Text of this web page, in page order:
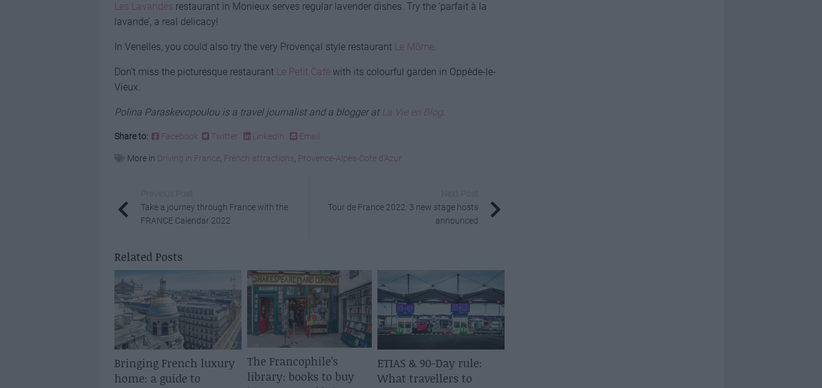
Les Lavandes restaurant in Monieux serves regular lavender dishes. Try the ‘parfait à la
lavande’, a real delicacy!
In Venelles, you could also try the very Provençal style restaurant Le Môme.
Don’t miss the picturesque restaurant Le Petit Café with its colourful garden in Oppède-le-
Vieux.
Polina Paraskevopoulou is a travel journalist and a blogger at La Vie en Blog.
Share to: Facebook Twitter LinkedIn Email
More in Driving in France French attractions Provence-Alpes-Cote d'Azur
Take a journey through France with the
FRANCE Calendar 2022
Tour de France 2022: 3 new stage hosts
announced
Related Posts
Bringing French luxury
home: a guide to
The Francophile’s
library: books to buy
ETIAS & 90-Day rule:
What travellers to